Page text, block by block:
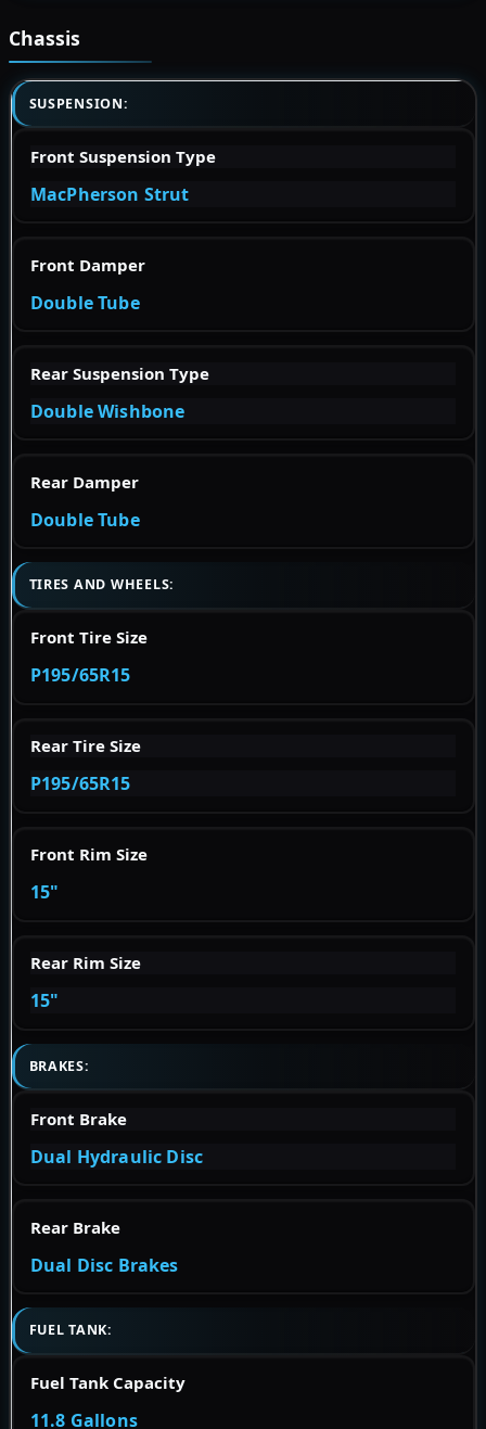
Chassis
SUSPENSION:
Front Suspension Type
MacPherson Strut
Front Damper
Double Tube
Rear Suspension Type
Double Wishbone
Rear Damper
Double Tube
TIRES AND WHEELS:
Front Tire Size
P195/65R15
Rear Tire Size
P195/65R15
Front Rim Size
15"
Rear Rim Size
15"
BRAKES:
Front Brake
Dual Hydraulic Disc
Rear Brake
Dual Disc Brakes
FUEL TANK:
Fuel Tank Capacity
11.8 Gallons